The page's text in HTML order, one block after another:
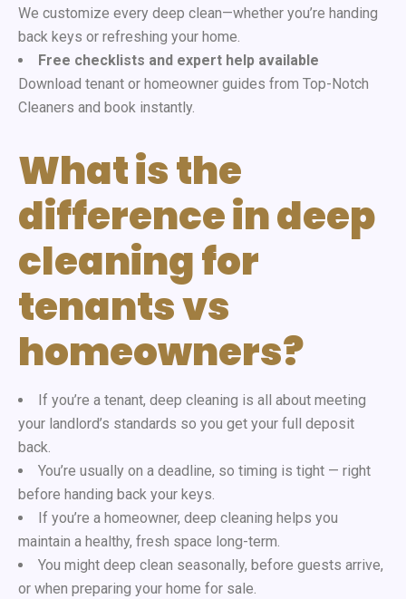
We customize every deep clean—whether you’re handing
back keys or refreshing your home.
Free checklists and expert help available
Download tenant or homeowner guides from Top-Notch
Cleaners and book instantly.
What is the
difference in deep
cleaning for
tenants vs
homeowners?
If you’re a tenant, deep cleaning is all about meeting
your landlord’s standards so you get your full deposit
back.
You’re usually on a deadline, so timing is tight — right
before handing back your keys.
If you’re a homeowner, deep cleaning helps you
maintain a healthy, fresh space long-term.
You might deep clean seasonally, before guests arrive,
or when preparing your home for sale.